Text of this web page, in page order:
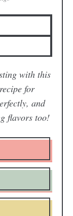
with this
for
and
flavors too!